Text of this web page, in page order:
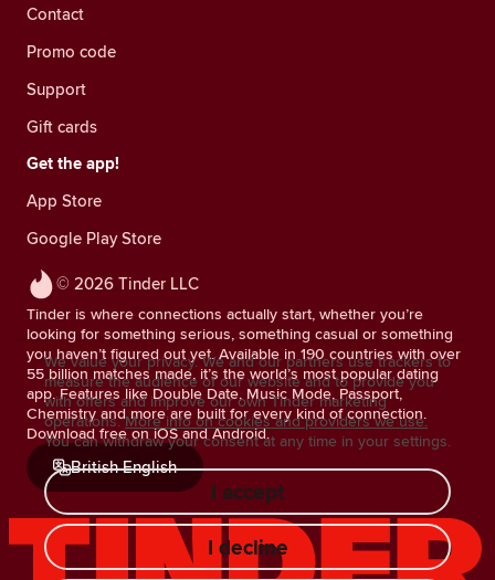
© 2026 Tinder LLC
Tinder is where connections actually start, whether you’re
looking for something serious, something casual or something
you haven’t figured out yet. Available in 190 countries with over
55 billion matches made, it’s the world’s most popular dating
app. Features like Double Date, Music Mode, Passport,
Chemistry and more are built for every kind of connection.
Download free on iOS and Android.
British English
Contact
Promo code
Support
Gift cards
Get the app!
App Store
Google Play Store
We value your privacy. We and our partners use trackers to
measure the audience of our website and to provide you
with offers and improve our own Tinder marketing
operations. More info on cookies and providers we use.
You can withdraw your consent at any time in your settings.
I accept
I decline